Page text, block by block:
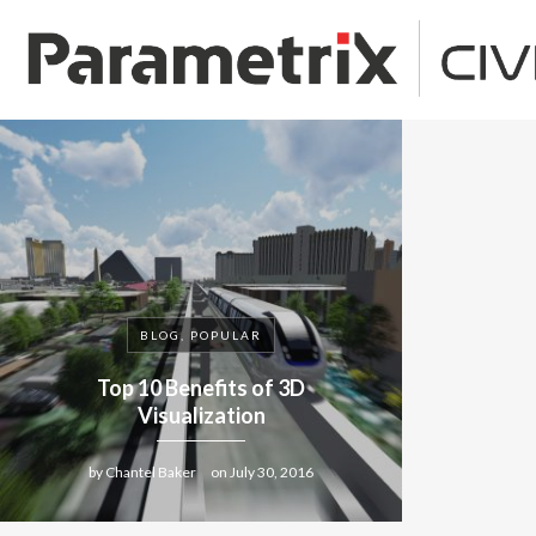
BLOG, POPULAR
Top 10 Benefits of 3D
Visualization
by Chantel Baker on July 30, 2016